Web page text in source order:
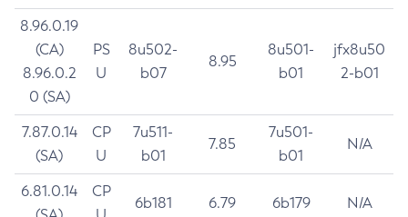
8.96.0.19
(CA)
8.96.0.2
0 (SA)
PS
U
8u502-
b07
8.95
8u501-
b01
jfx8u50
2-b01
7.87.0.14
(SA)
CP
U
7u511-
b01
7.85
7u501-
b01
N/A
6.81.0.14
CP
6b181 6.79 6b179 N/A